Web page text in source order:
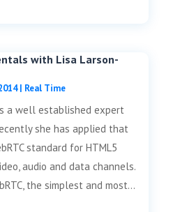
with Lisa Larson-
| Real Time
a well established expert
she has applied that
standard for HTML5
audio and data channels.
the simplest and most...